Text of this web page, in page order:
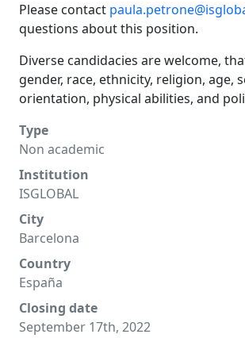
Please contact
questions about this position.
Diverse candidacies are welcome,
gender, race, ethnicity, religion, age,
orientation, physical abilities, and
Type
Non academic
Institution
ISGLOBAL
City
Barcelona
Country
España
Closing date
September 17th, 2022